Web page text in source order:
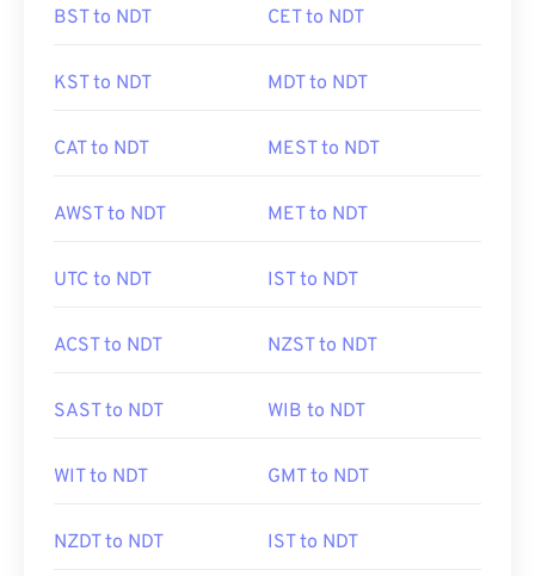
BST to NDT CET to NDT
KST to NDT MDT to NDT
CAT to NDT MEST to NDT
AWST to NDT MET to NDT
UTC to NDT IST to NDT
ACST to NDT NZST to NDT
SAST to NDT WIB to NDT
WIT to NDT GMT to NDT
NZDT to NDT IST to NDT